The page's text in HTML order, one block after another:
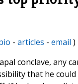
- articles - email )
conclave, any
that he could